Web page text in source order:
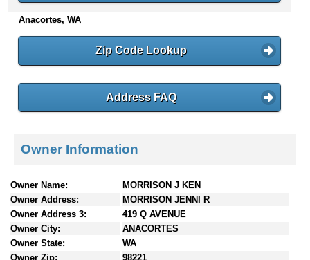
n
e
Anacortes, WA
Zip Code Lookup
Address FAQ
Owner Information
Owner Name:
MORRISON J KEN
Owner Address:
MORRISON JENNI R
Owner Address 3:
419 Q AVENUE
Owner City:
ANACORTES
Owner State:
WA
Owner Zip:
98221